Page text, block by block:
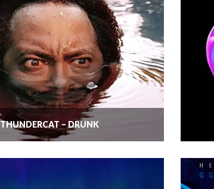
THUNDERCAT – DRUNK